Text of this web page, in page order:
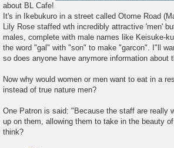
about BL Cafe!
It's in Ikebukuro in a street called Otome Road
Lily Rose staffed wth incredibly attractive 'men'
males, complete with male names like Keisuke-
the word "gal" with "son" to make "garcon". I"ll
so does anyone have anymore information about
Now why would women or men want to eat in a
instead of true nature men?
One Patron is said: "Because the staff are really
up on them, allowing them to take in the beauty
think?